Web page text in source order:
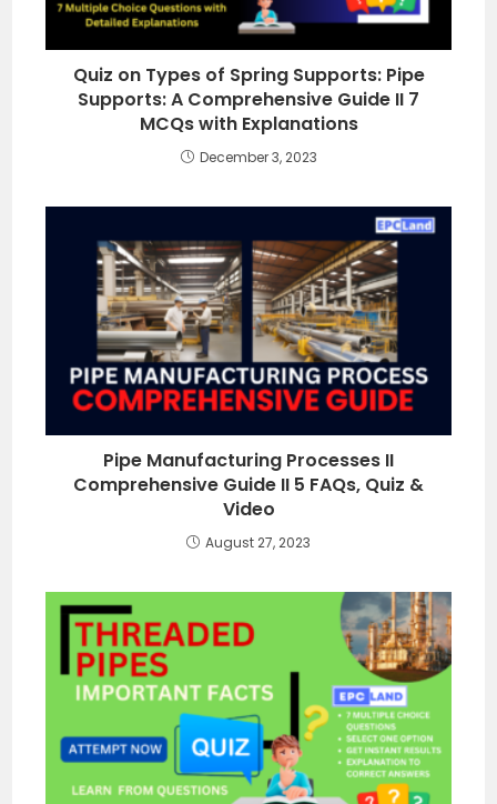
Quiz on Types of Spring Supports: Pipe
Supports: A Comprehensive Guide II 7
MCQs with Explanations
December 3, 2023
Pipe Manufacturing Processes II
Comprehensive Guide II 5 FAQs, Quiz &
Video
August 27, 2023